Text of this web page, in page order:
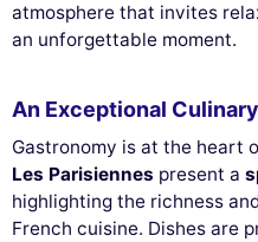
atmosphere that invites
an unforgettable moment.
An Exceptional
Gastronomy is at the heart
Les Parisiennes present a
highlighting the richness
French cuisine. Dishes are